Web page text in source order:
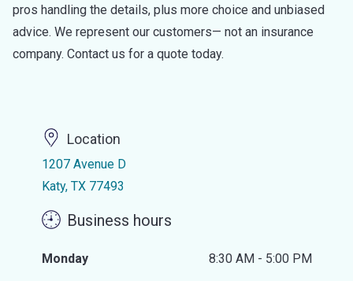
pros handling the details, plus more choice and unbiased
advice. We represent our customers— not an insurance
company. Contact us for a quote today.
Location
1207 Avenue D
Katy, TX 77493
Business hours
Monday 8:30 AM - 5:00 PM